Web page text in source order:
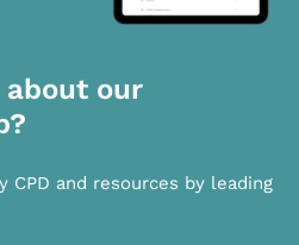
about our
CPD and resources by leading